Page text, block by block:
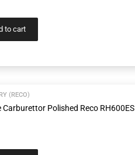
to cart
(RECO)
Carburettor Polished Reco RH600ES